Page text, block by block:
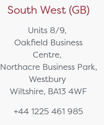
South West (GB)
Units 8/9,
Oakfield Business
Centre,
Northacre Business Park,
Westbury
Wiltshire, BA13 4WF
+44 1225 461 985